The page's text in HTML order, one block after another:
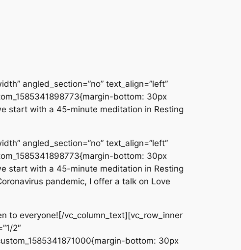
angled_section=”no” text_align=”left”
bottom: 30px
start with a 45-minute meditation in Resting
angled_section=”no” text_align=”left”
bottom: 30px
start with a 45-minute meditation in Resting
pandemic, I offer a talk on Love
to everyone![/vc_column_text][vc_row_inner
2″
bottom: 30px